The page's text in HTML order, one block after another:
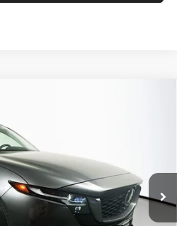
Stock:63339
Ext. Int.
PRICE